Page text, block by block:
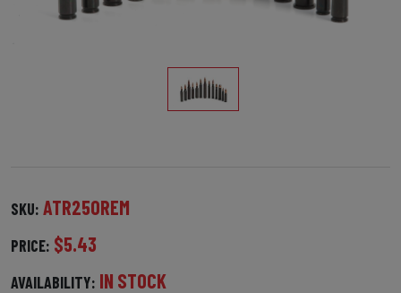
SKU: ATR250REM
PRICE: $5.43
AVAILABILITY: IN STOCK